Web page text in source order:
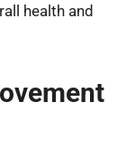
health and